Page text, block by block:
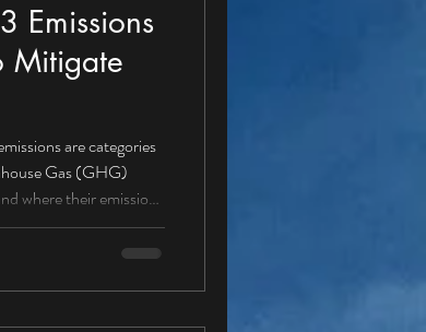
Emissions
Mitigate
owned